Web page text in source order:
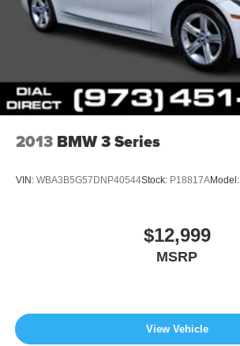
2013 BMW 3 Series
VIN: WBA3B5G57DNP40544Stock: P18817AModel:
$12,999
MSRP
View Vehicle